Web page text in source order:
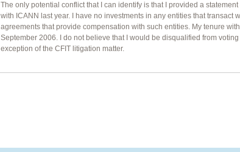
The only potential conflict that I can identify is that I provided a
with ICANN last year. I have no investments in any entities that transact
agreements that provide compensation with such entities. My tenure
September 2006. I do not believe that I would be disqualified from
exception of the CFIT litigation matter.